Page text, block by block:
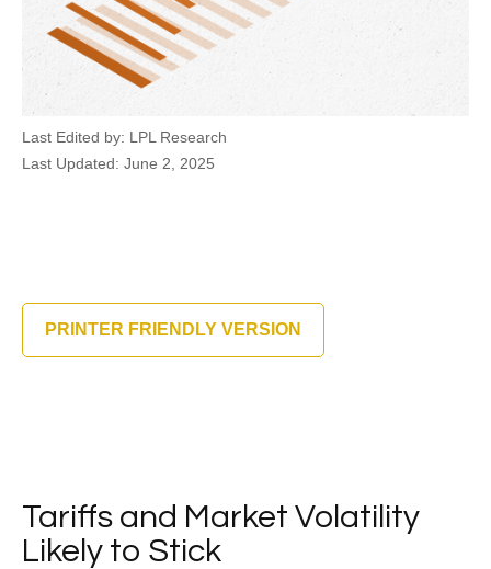
Last Edited by: LPL Research
Last Updated: June 2, 2025
PRINTER FRIENDLY VERSION
Tariffs and Market Volatility
Likely to Stick